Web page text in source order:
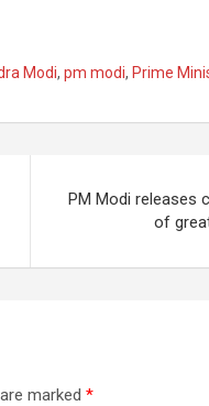
Modi, pm modi, Prime
PM Modi releases
of
marked *